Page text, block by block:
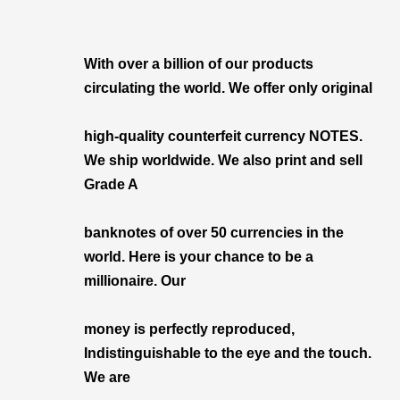
With over a billion of our products
circulating the world. We offer only original
high-quality counterfeit currency NOTES.
We ship worldwide. We also print and sell
Grade A
banknotes of over 50 currencies in the
world. Here is your chance to be a
millionaire. Our
money is perfectly reproduced,
Indistinguishable to the eye and the touch.
We are